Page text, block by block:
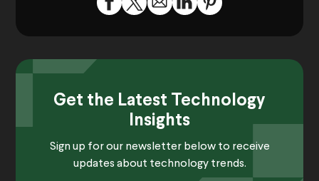
Get the Latest Technology
Insights
Sign up for our newsletter below to receive
updates about technology trends.